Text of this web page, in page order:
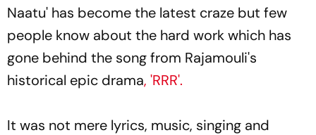
Naatu' has become the latest craze but few
people know about the hard work which has
gone behind the song from Rajamouli's
historical epic drama, 'RRR'.
It was not mere lyrics, music, singing and